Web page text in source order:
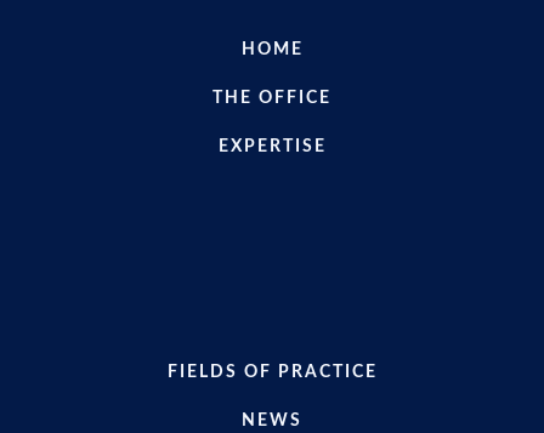
HOME
THE OFFICE
EXPERTISE
FIELDS OF PRACTICE
NEWS